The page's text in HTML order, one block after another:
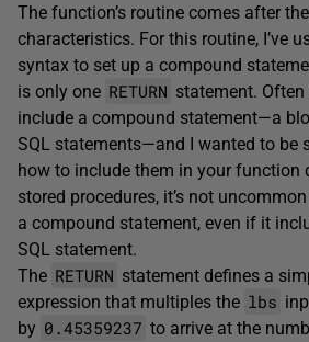
The function’s routine comes after
characteristics. For this routine, I’ve
syntax to set up a compound
is only one RETURN statement.
include a compound statement—a
SQL statements—and I wanted to be
how to include them in your function
stored procedures, it’s not
a compound statement, even if it
SQL statement.
The RETURN statement defines a
expression that multiples the lbs
by 0.45359237 to arrive at the